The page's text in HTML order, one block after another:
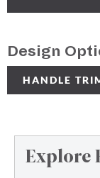
Design
HANDLE
Explore